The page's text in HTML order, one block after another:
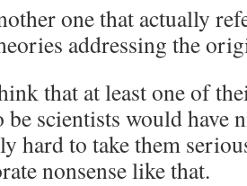
one that actually
addressing the
that at least one of
be scientists would have
hard to take them
nonsense like that.